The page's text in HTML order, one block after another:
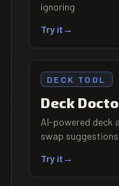
ignoring
Try it→
DECK TOOL
Deck
AI-powered deck
swap suggestions
Try it→